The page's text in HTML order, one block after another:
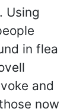
Using
in flea
and
now